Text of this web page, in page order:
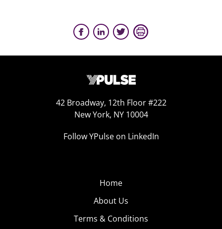
42 Broadway, 12th Floor #222
New York, NY 10004
Follow YPulse on LinkedIn
Home
About Us
Terms & Conditions